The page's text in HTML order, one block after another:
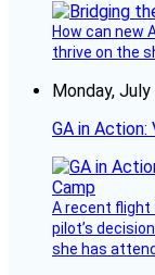
How can new
thrive on the
Monday,
GA in Action:
A recent flight
pilot’s
she has